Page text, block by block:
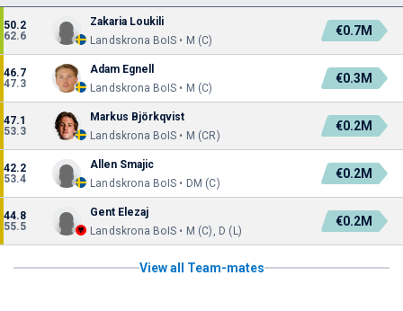
50.2
62.6
Zakaria Loukili
Landskrona BoIS • M (C)
€0.7M
46.7
47.3
Adam Egnell
Landskrona BoIS • M (C)
€0.3M
47.1
53.3
Markus Björkqvist
Landskrona BoIS • M (CR)
€0.2M
42.2
53.4
Allen Smajic
Landskrona BoIS • DM (C)
€0.2M
44.8
55.5
Gent Elezaj
Landskrona BoIS • M (C), D (L)
€0.2M
View all Team-mates